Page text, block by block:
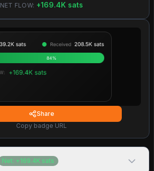
NET FLOW: +169.4K sats
Share
Copy badge URL
Net: + 169.4K sats